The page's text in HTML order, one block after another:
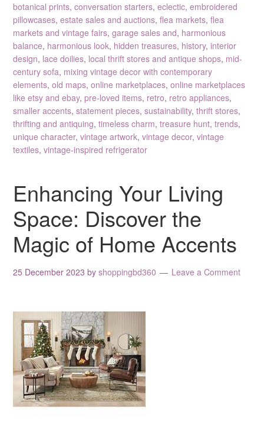
botanical prints,conversation starters,eclectic,embroidered
pillowcases,estate sales and auctions,flea markets,flea
markets and vintage fairs,garage sales and, harmonious
balance, harmonious look, hidden treasures, history,interior
design, lace doilies, local thrift stores and antique shops, mid-
century sofa, mixing vintage decor with contemporary
elements,old maps,online marketplaces,online marketplaces
like etsy and ebay,pre-loved items, retro, retro appliances,
smaller accents,statement pieces,sustainability,thrift stores,
thrifting and antiquing,timeless charm,treasure hunt,trends,
unique character,vintage artwork,vintage decor,vintage
textiles,vintage-inspired refrigerator
Enhancing Your Living
Space: Discover the
Magic of Home Accents
25 December 2023 byshoppingbd360 Leave a Comment